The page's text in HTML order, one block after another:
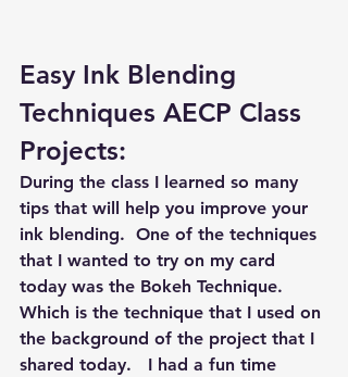
Easy Ink Blending
Techniques AECP Class
Projects:
During the class I learned so many
tips that will help you improve your
ink blending.  One of the techniques
that I wanted to try on my card
today was the Bokeh Technique.
Which is the technique that I used on
the background of the project that I
shared today.   I had a fun time